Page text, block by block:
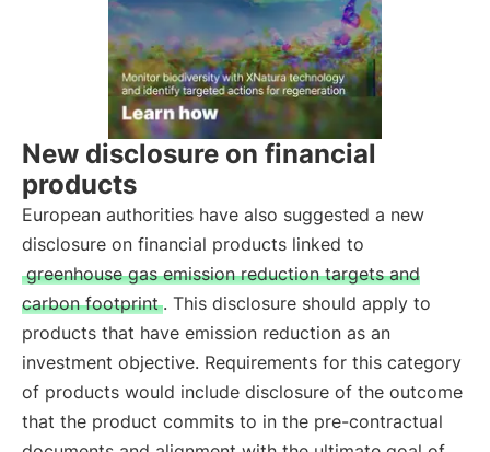
New disclosure on financial
products
European authorities have also suggested a new
disclosure on financial products linked to
greenhouse gas emission reduction targets and
carbon footprint . This disclosure should apply to
products that have emission reduction as an
investment objective. Requirements for this category
of products would include disclosure of the outcome
that the product commits to in the pre-contractual